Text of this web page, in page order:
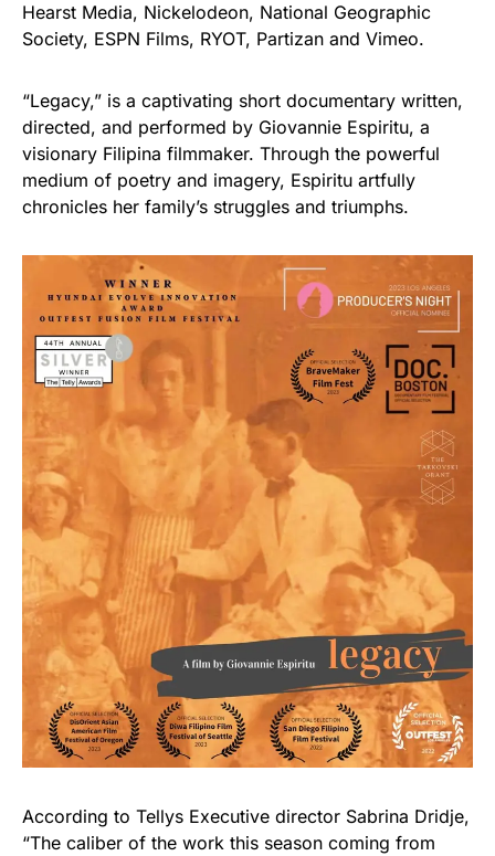
Hearst Media, Nickelodeon, National Geographic
Society, ESPN Films, RYOT, Partizan and Vimeo.
“Legacy,” is a captivating short documentary written,
directed, and performed by Giovannie Espiritu, a
visionary Filipina filmmaker. Through the powerful
medium of poetry and imagery, Espiritu artfully
chronicles her family’s struggles and triumphs.
According to Tellys Executive director Sabrina Dridje,
“The caliber of the work this season coming from